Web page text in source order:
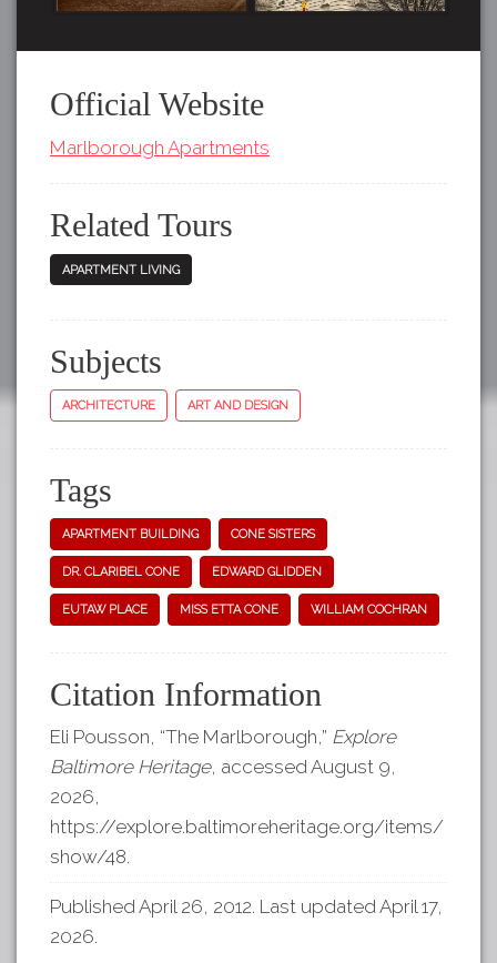
Official Website
Marlborough Apartments
Related Tours
APARTMENT LIVING
Subjects
ARCHITECTURE ART AND DESIGN
Tags
APARTMENT BUILDING CONE SISTERS
DR. CLARIBEL CONE EDWARD GLIDDEN
EUTAW PLACE MISS ETTA CONE WILLIAM COCHRAN
Citation Information
Eli Pousson, “The Marlborough,” Explore
Baltimore Heritage, accessed August 9,
2026,
https://explore.baltimoreheritage.org/items/
show/48.
Published April 26, 2012. Last updated April 17,
2026.